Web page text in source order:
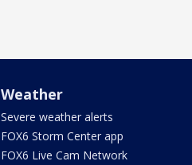
Weather
Severe weather alerts
FOX6 Storm Center app
FOX6 Live Cam Network